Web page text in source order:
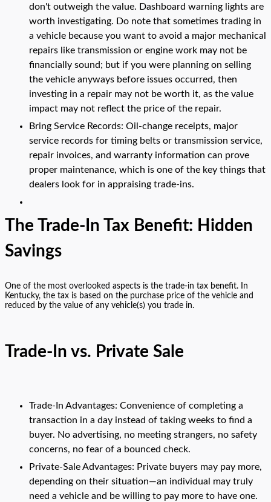
don't outweigh the value. Dashboard warning lights are
worth investigating. Do note that sometimes trading in
a vehicle because you want to avoid a major mechanical
repairs like transmission or engine work may not be
financially sound; but if you were planning on selling
the vehicle anyways before issues occurred, then
investing in a repair may not be worth it, as the value
impact may not reflect the price of the repair.
Bring Service Records: Oil-change receipts, major
service records for timing belts or transmission service,
repair invoices, and warranty information can prove
proper maintenance, which is one of the key things that
dealers look for in appraising trade-ins.
The Trade-In Tax Benefit: Hidden
Savings
One of the most overlooked aspects is the trade-in tax benefit. In
Kentucky, the tax is based on the purchase price of the vehicle and
reduced by the value of any vehicle(s) you trade in.
Trade-In vs. Private Sale
Trade-In Advantages: Convenience of completing a
transaction in a day instead of taking weeks to find a
buyer. No advertising, no meeting strangers, no safety
concerns, no fear of a bounced check.
Private-Sale Advantages: Private buyers may pay more,
depending on their situation—an individual may truly
need a vehicle and be willing to pay more to have one.